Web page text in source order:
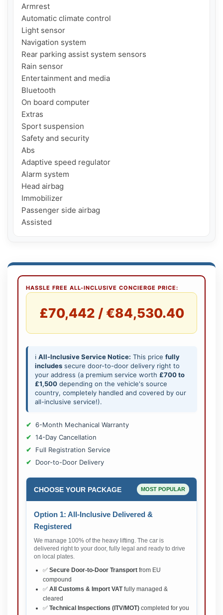
Armrest
Automatic climate control
Light sensor
Navigation system
Rear parking assist system sensors
Rain sensor
Entertainment and media
Bluetooth
On board computer
Extras
Sport suspension
Safety and security
Abs
Adaptive speed regulator
Alarm system
Head airbag
Immobilizer
Passenger side airbag
Assisted
HASSLE FREE ALL-INCLUSIVE CONCIERGE PRICE:
£70,442 / €84,530.40
ℹ️ All-Inclusive Service Notice: This price fully
includes secure door-to-door delivery right to
your address (a premium service worth £700 to
£1,500 depending on the vehicle's source
country, completely handled and covered by our
all-inclusive service!).
6-Month Mechanical Warranty
14-Day Cancellation
Full Registration Service
Door-to-Door Delivery
CHOOSE YOUR PACKAGE MOST POPULAR
Option 1: All-Inclusive Delivered &
Registered
We manage 100% of the heavy lifting. The car is
delivered right to your door, fully legal and ready to drive
on local plates.
✅ Secure Door-to-Door Transport from EU
compound
✅ All Customs & Import VATfully managed &
cleared
✅ Technical Inspections (ITV/MOT) completed for you